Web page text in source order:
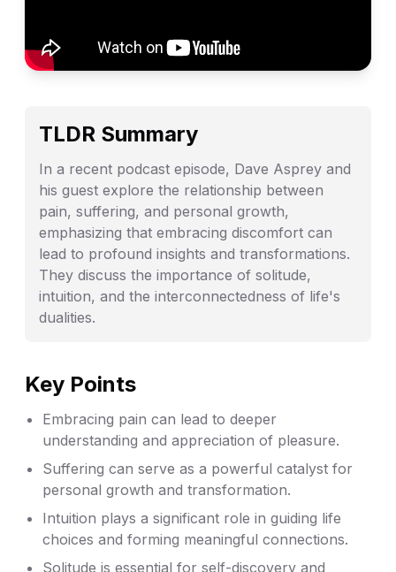
TLDR Summary
In a recent podcast episode, Dave Asprey and
his guest explore the relationship between
pain, suffering, and personal growth,
emphasizing that embracing discomfort can
lead to profound insights and transformations.
They discuss the importance of solitude,
intuition, and the interconnectedness of life's
dualities.
Key Points
Embracing pain can lead to deeper
understanding and appreciation of pleasure.
Suffering can serve as a powerful catalyst for
personal growth and transformation.
Intuition plays a significant role in guiding life
choices and forming meaningful connections.
Solitude is essential for self-discovery and